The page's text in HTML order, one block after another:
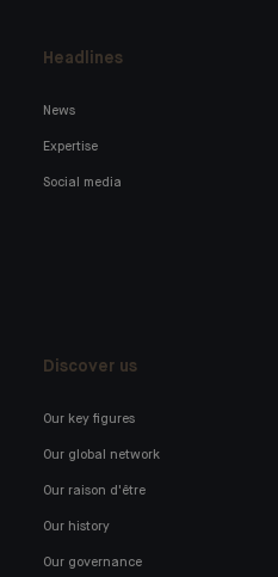
Headlines
News
Expertise
Social media
Discover us
Our key figures
Our global network
Our raison d'être
Our history
Our governance